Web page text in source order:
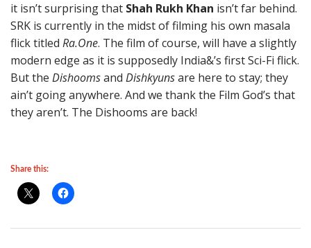
it isn’t surprising that Shah Rukh Khan isn’t far behind.
SRK is currently in the midst of filming his own masala
flick titled Ra.One. The film of course, will have a slightly
modern edge as it is supposedly India&’s first Sci-Fi flick.
But the Dishoomsand Dishkyunsare here to stay; they
ain’t going anywhere. And we thank the Film God’s that
they aren’t. The Dishooms are back!
Share this: